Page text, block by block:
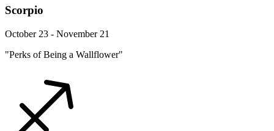
Scorpio
October 23 - November 21
"Perks of Being a Wallflower"